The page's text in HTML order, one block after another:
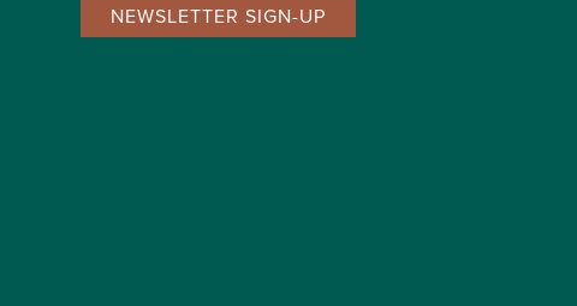
NEWSLETTER SIGN-UP